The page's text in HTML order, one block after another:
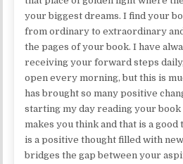
your biggest dreams. I find your
from ordinary to extraordinary
the pages of your book. I have
receiving your forward steps
open every morning, but this is
has brought so many positive
starting my day reading your book
makes you think and that is a
is a positive thought filled with
bridges the gap between your